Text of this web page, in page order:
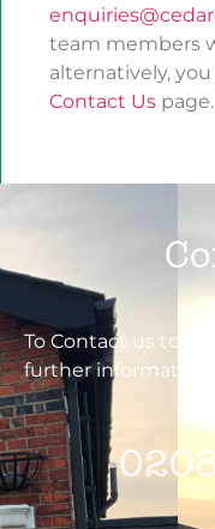
team members
alternatively,
Contact Us page.
To Contact us to
further information.